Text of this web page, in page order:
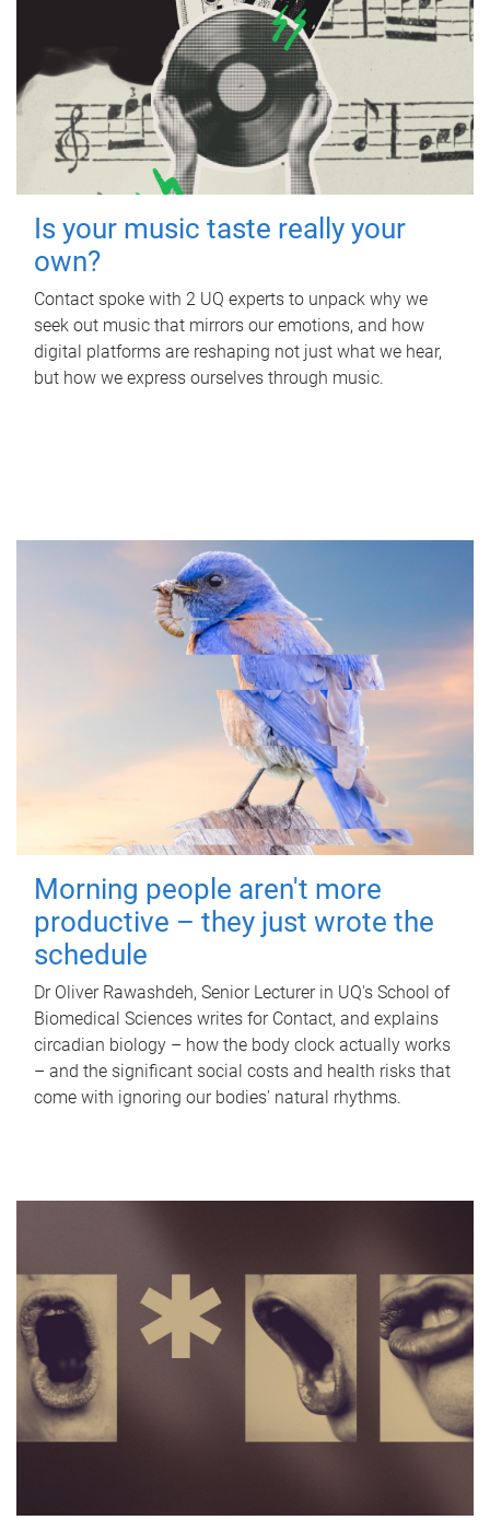
Is your music taste really your
own?
Contact spoke with 2 UQ experts to unpack why we
seek out music that mirrors our emotions, and how
digital platforms are reshaping not just what we hear,
but how we express ourselves through music.
Morning people aren't more
productive – they just wrote the
schedule
Dr Oliver Rawashdeh, Senior Lecturer in UQ's School of
Biomedical Sciences writes for Contact, and explains
circadian biology – how the body clock actually works
– and the significant social costs and health risks that
come with ignoring our bodies' natural rhythms.